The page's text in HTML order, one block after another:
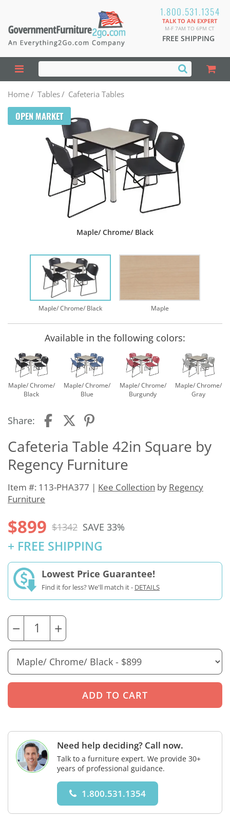
1.800.531.1354
TALK TO AN EXPERT
M-F 7AM TO 6PM CT
FREE SHIPPING
Home/ Tables/ Cafeteria Tables
OPEN MARKET
Maple/ Chrome/ Black
Maple/ Chrome/ Black Maple
Available in the following colors:
Maple/ Chrome/
Black
Maple/ Chrome/
Blue
Maple/ Chrome/
Burgundy
Maple/ Chrome/
Gray
Share:
Cafeteria Table 42in Square by
Regency Furniture
Item #: 113-PHA377 | Kee Collection by Regency
Furniture
$899 $1342 SAVE 33%
+ FREE SHIPPING
Lowest Price Guarantee!
Find it for less? We'll match it - DETAILS
− +
Need help deciding? Call now.
Talk to a furniture expert. We provide 30+
years of professional guidance.
1.800.531.1354